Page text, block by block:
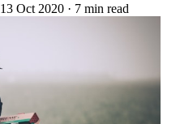
13 Oct 2020 · 7 min read